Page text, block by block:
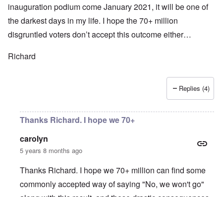
inauguration podium come January 2021, it will be one of
the darkest days in my life. I hope the 70+ million
disgruntled voters don’t accept this outcome either…
Richard
Replies (4)
Thanks Richard. I hope we 70+
carolyn
5 years 8 months ago
Thanks Richard. I hope we 70+ million can find some
commonly accepted way of saying "No, we won't go"